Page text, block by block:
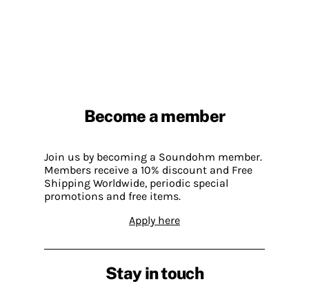
Become a member
Join us by becoming a Soundohm member.
Members receive a 10% discount and Free
Shipping Worldwide, periodic special
promotions and free items.
Apply here
Stay in touch